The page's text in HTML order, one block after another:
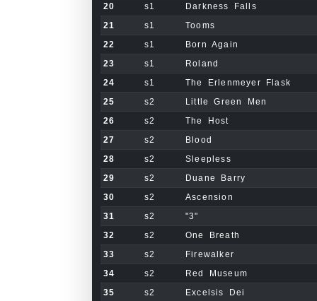
20
s1
Darkness Falls
21
s1
Tooms
22
s1
Born Again
23
s1
Roland
24
s1
The Erlenmeyer Flask
25
s2
Little Green Men
26
s2
The Host
27
s2
Blood
28
s2
Sleepless
29
s2
Duane Barry
30
s2
Ascension
31
s2
"3"
32
s2
One Breath
33
s2
Firewalker
34
s2
Red Museum
35
s2
Excelsis Dei